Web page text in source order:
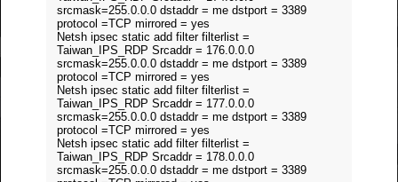
srcmask=255.0.0.0 dstaddr = me dstport = 3389
protocol =TCP mirrored = yes
Netsh ipsec static add filter filterlist =
Taiwan_IPS_RDP Srcaddr = 176.0.0.0
srcmask=255.0.0.0 dstaddr = me dstport = 3389
protocol =TCP mirrored = yes
Netsh ipsec static add filter filterlist =
Taiwan_IPS_RDP Srcaddr = 177.0.0.0
srcmask=255.0.0.0 dstaddr = me dstport = 3389
protocol =TCP mirrored = yes
Netsh ipsec static add filter filterlist =
Taiwan_IPS_RDP Srcaddr = 178.0.0.0
srcmask=255.0.0.0 dstaddr = me dstport = 3389